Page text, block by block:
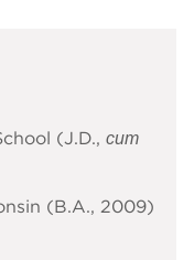
(J.D., cum
(B.A., 2009)